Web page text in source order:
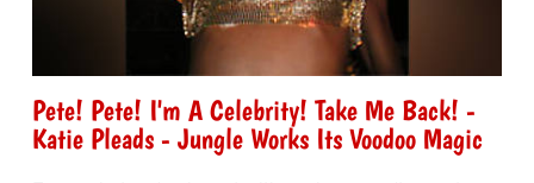
Pete! Pete! I'm A Celebrity! Take Me Back! -
Katie Pleads - Jungle Works Its Voodoo Magic